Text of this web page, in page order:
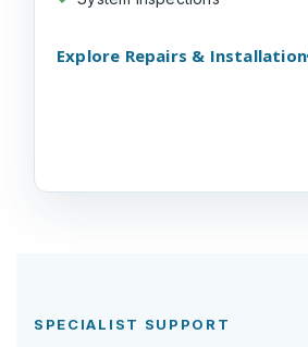
Explore Repairs & Installation
SPECIALIST SUPPORT